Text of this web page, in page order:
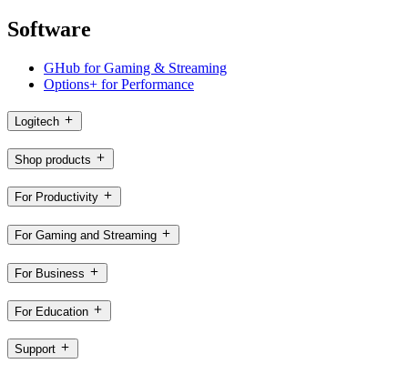
Software
GHub for Gaming & Streaming
Options+ for Performance
Logitech
Shop products
For Productivity
For Gaming and Streaming
For Business
For Education
Support